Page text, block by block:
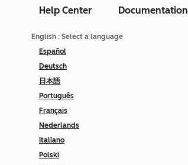
Help Center Documentation
English : Select a language
Español
Deutsch
日本語
Português
Français
Nederlands
Italiano
Polski